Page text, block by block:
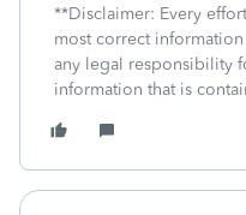
**Disclaimer: Every
most correct
any legal responsibility
information that is